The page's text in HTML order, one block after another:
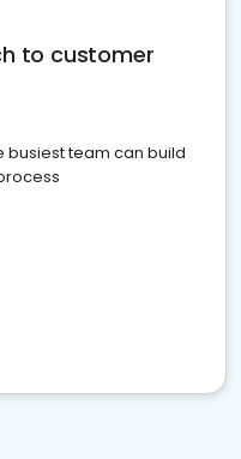
to customer
busiest team can build